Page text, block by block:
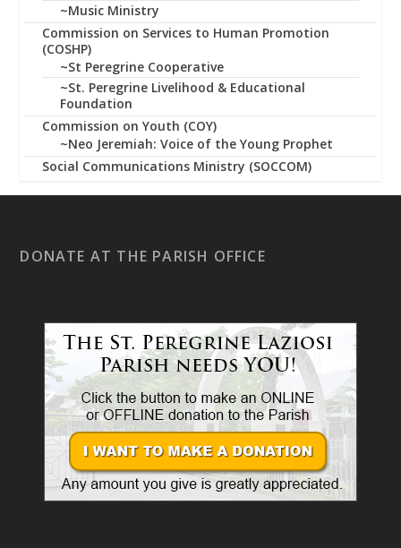
~Music Ministry
Commission on Services to Human Promotion
(COSHP)
~St Peregrine Cooperative
~St. Peregrine Livelihood & Educational
Foundation
Commission on Youth (COY)
~Neo Jeremiah: Voice of the Young Prophet
Social Communications Ministry (SOCCOM)
DONATE AT THE PARISH OFFICE